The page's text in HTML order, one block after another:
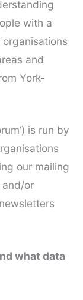
with a
and
York-
is run by
our mailing
or
what data